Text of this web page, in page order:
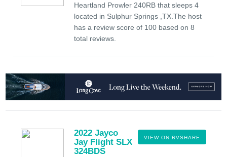
Heartland Prowler 240RB that sleeps 4
located in Sulphur Springs ,TX.The host
has a review score of 100 based on 8
total reviews.
VIEW ON RVSHARE
2022 Jayco
Jay Flight SLX
324BDS